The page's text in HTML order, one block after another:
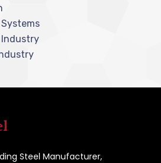
Industry
Steel Manufacturer,